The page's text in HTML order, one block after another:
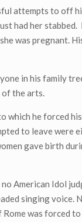
attempts to off
had her
was pregnant.
in his family
of the arts.
which he forced
to leave were
gave birth
American Idol
singing voice.
was forced